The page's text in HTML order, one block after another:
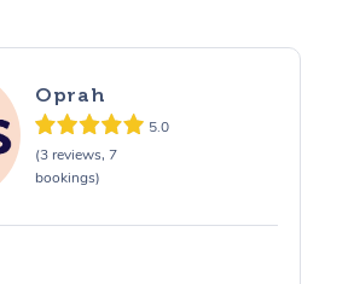
Oprah
5.0
(3 reviews, 7
bookings)